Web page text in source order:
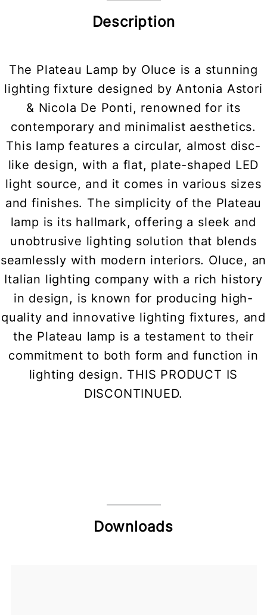
Description
The Plateau Lamp by Oluce is a stunning
lighting fixture designed by Antonia Astori
& Nicola De Ponti, renowned for its
contemporary and minimalist aesthetics.
This lamp features a circular, almost disc-
like design, with a flat, plate-shaped LED
light source, and it comes in various sizes
and finishes. The simplicity of the Plateau
lamp is its hallmark, offering a sleek and
unobtrusive lighting solution that blends
seamlessly with modern interiors. Oluce, an
Italian lighting company with a rich history
in design, is known for producing high-
quality and innovative lighting fixtures, and
the Plateau lamp is a testament to their
commitment to both form and function in
lighting design. THIS PRODUCT IS
DISCONTINUED.
Downloads